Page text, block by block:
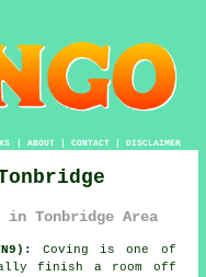
| ABOUT| CONTACT| DISCLAIMER
Tonbridge Area
Coving is one of
finish a room off